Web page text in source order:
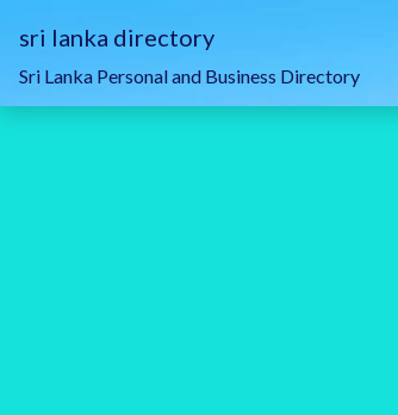
sri lanka directory
Sri Lanka Personal and Business Directory